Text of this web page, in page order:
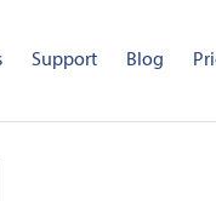
Support Blog